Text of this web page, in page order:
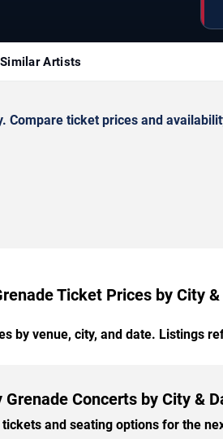
Similar Artists
Compare ticket prices and
Ticket Prices by City
by venue, city, and date. Listings
Grenade Concerts by City &
and seating options for the